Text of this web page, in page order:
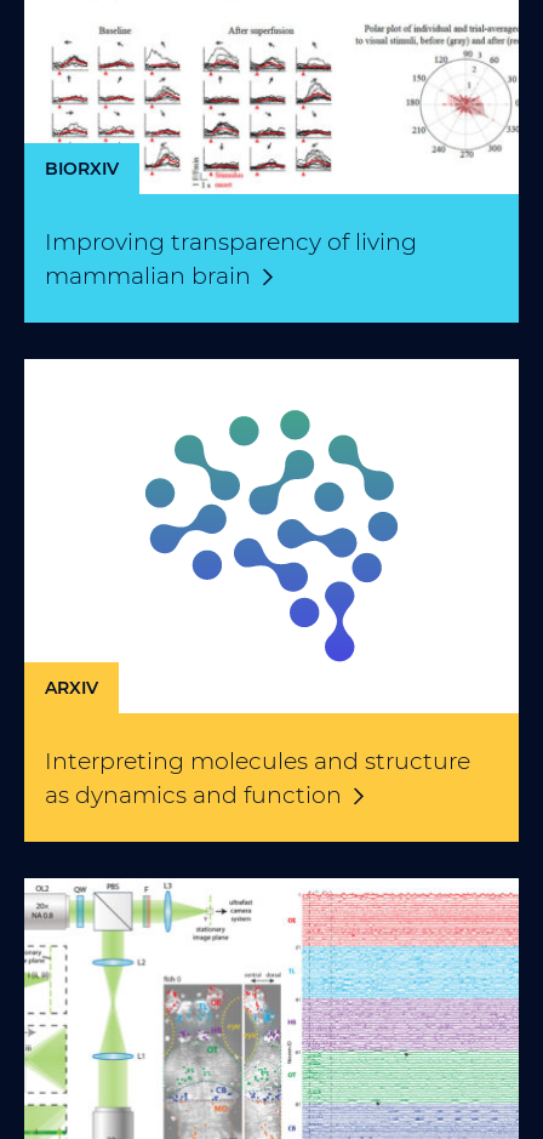
BIORXIV
Improving transparency of living
mammalian brain
ARXIV
Interpreting molecules and structure
as dynamics and function